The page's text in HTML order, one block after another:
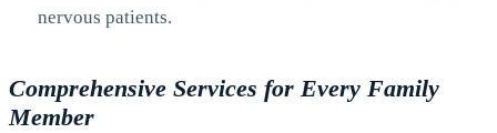
nervous patients.
Comprehensive Services for Every Family
Member